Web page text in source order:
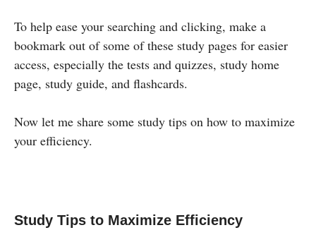
To help ease your searching and clicking, make a
bookmark out of some of these study pages for easier
access, especially the tests and quizzes, study home
page, study guide, and flashcards.
Now let me share some study tips on how to maximize
your efficiency.
Study Tips to Maximize Efficiency